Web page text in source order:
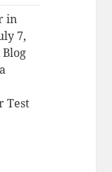
in
7,
Test